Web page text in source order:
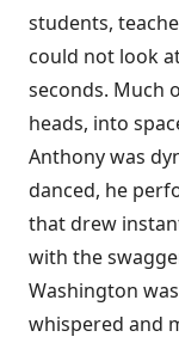
students,
could not look
seconds. Much
heads, into
Anthony was
danced, he
that drew
with the
Washington
whispered and